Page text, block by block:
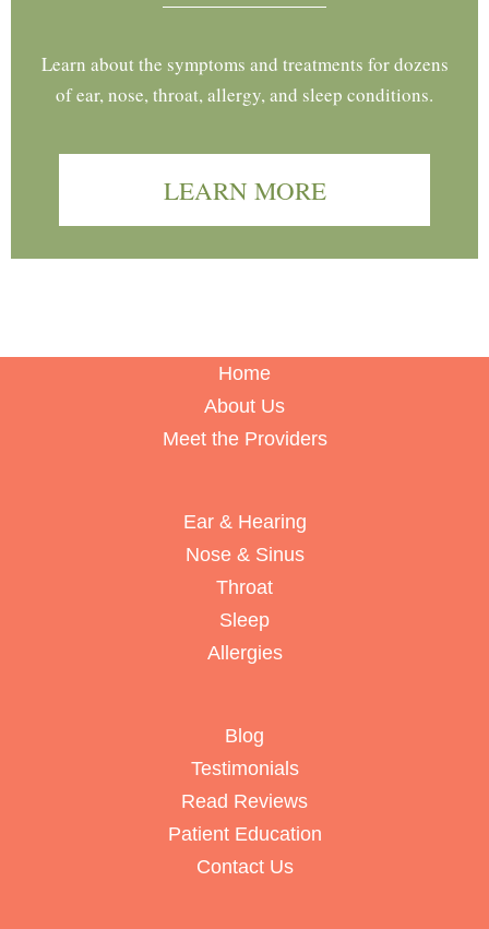
Learn about the symptoms and treatments for dozens
of ear, nose, throat, allergy, and sleep conditions.
LEARN MORE
Home
About Us
Meet the Providers
Ear & Hearing
Nose & Sinus
Throat
Sleep
Allergies
Blog
Testimonials
Read Reviews
Patient Education
Contact Us